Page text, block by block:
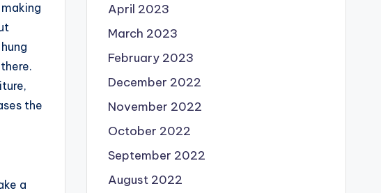
the
a
April 2023
March 2023
February 2023
December 2022
November 2022
October 2022
September 2022
August 2022